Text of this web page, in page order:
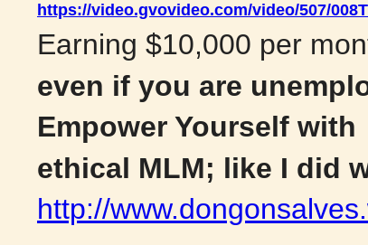
https://video.gvovideo.com/video/507/
Earning $10,000 per
even if you are
Empower Yourself with
ethical MLM; like I did
http://